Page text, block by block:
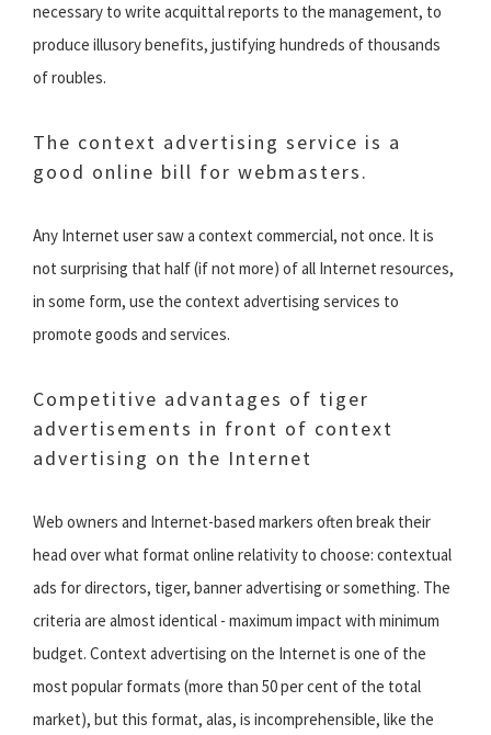
necessary to write acquittal reports to the management, to
produce illusory benefits, justifying hundreds of thousands
of roubles.
The context advertising service is a
good online bill for webmasters.
Any Internet user saw a context commercial, not once. It is
not surprising that half (if not more) of all Internet resources,
in some form, use the context advertising services to
promote goods and services.
Competitive advantages of tiger
advertisements in front of context
advertising on the Internet
Web owners and Internet-based markers often break their
head over what format online relativity to choose: contextual
ads for directors, tiger, banner advertising or something. The
criteria are almost identical - maximum impact with minimum
budget. Context advertising on the Internet is one of the
most popular formats (more than 50 per cent of the total
market), but this format, alas, is incomprehensible, like the